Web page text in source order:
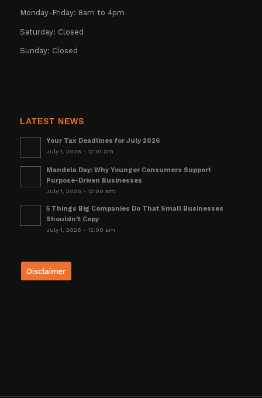
Monday-Friday: 8am to 4pm
Saturday: Closed
Sunday: Closed
LATEST NEWS
Your Tax Deadlines for July 2026
July 1, 2026 - 12:01 am
Mandela Day: Why Younger Consumers Support
Purpose-Driven Businesses
July 1, 2026 - 12:00 am
5 Things Big Companies Do That Small Businesses
Shouldn’t Copy
July 1, 2026 - 12:00 am